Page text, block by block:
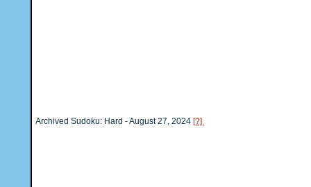
Archived Sudoku: Hard - August 27, 2024 [?]